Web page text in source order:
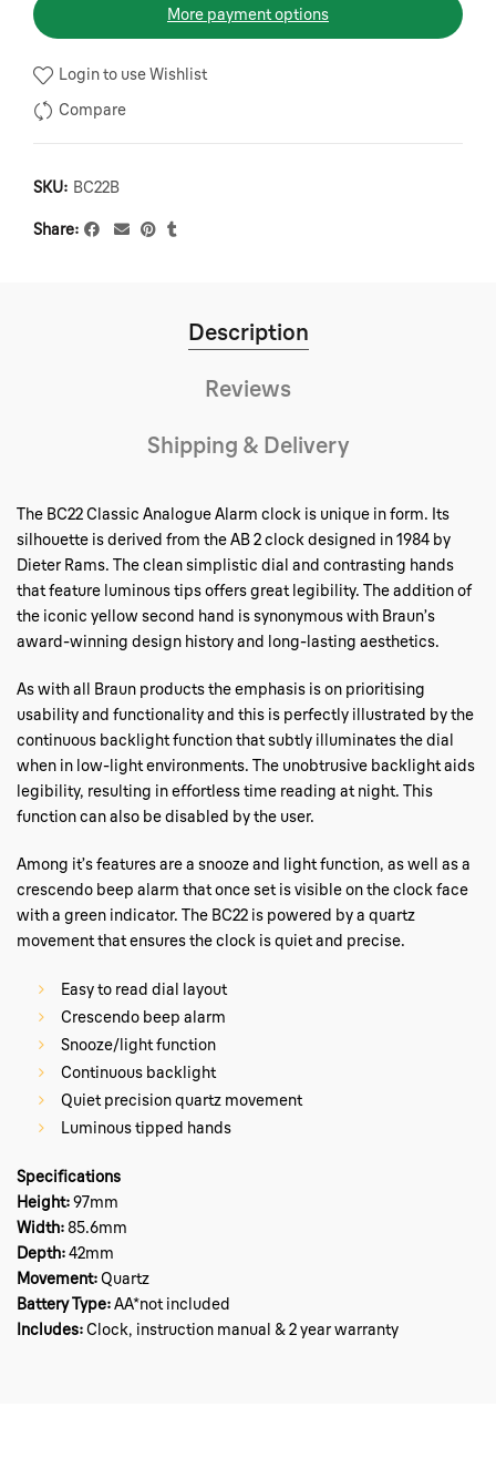
More payment options
Login to use Wishlist
Compare
SKU: BC22B
Share
Description
Reviews
Shipping & Delivery
The BC22 Classic Analogue Alarm clock is unique in form. Its
silhouette is derived from the AB 2 clock designed in 1984 by
Dieter Rams. The clean simplistic dial and contrasting hands
that feature luminous tips offers great legibility. The addition of
the iconic yellow second hand is synonymous with Braun’s
award-winning design history and long-lasting aesthetics.
As with all Braun products the emphasis is on prioritising
usability and functionality and this is perfectly illustrated by the
continuous backlight function that subtly illuminates the dial
when in low-light environments. The unobtrusive backlight aids
legibility, resulting in effortless time reading at night. This
function can also be disabled by the user.
Among it’s features are a snooze and light function, as well as a
crescendo beep alarm that once set is visible on the clock face
with a green indicator. The BC22 is powered by a quartz
movement that ensures the clock is quiet and precise.
Easy to read dial layout
Crescendo beep alarm
Snooze/light function
Continuous backlight
Quiet precision quartz movement
Luminous tipped hands
Specifications
Height:97mm
Width: 85.6mm
Depth:42mm
Movement:Quartz
Battery Type:AA*not included
Includes:Clock, instruction manual & 2 year warranty